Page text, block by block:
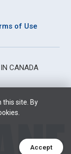
of Use
CANADA
this site. By
Accept